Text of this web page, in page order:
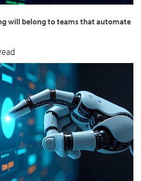
will belong to teams that automate